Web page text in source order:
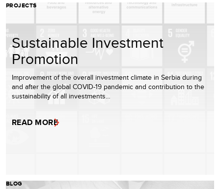
PROJECTS
Sustainable Investment
Promotion
Improvement of the overall investment climate in Serbia during
and after the global COVID-19 pandemic and contribution to the
sustainability of all investments…
READ MORE
BLOG